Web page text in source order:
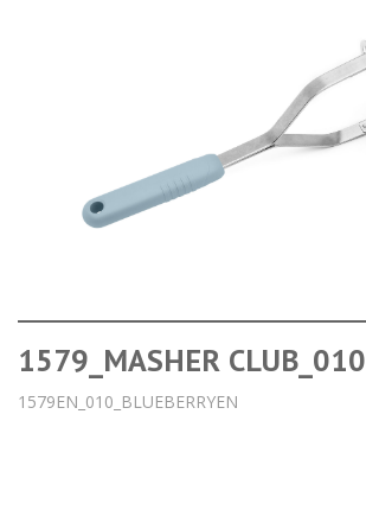
1579_MASHER CLUB_010
1579EN_010_BLUEBERRYEN